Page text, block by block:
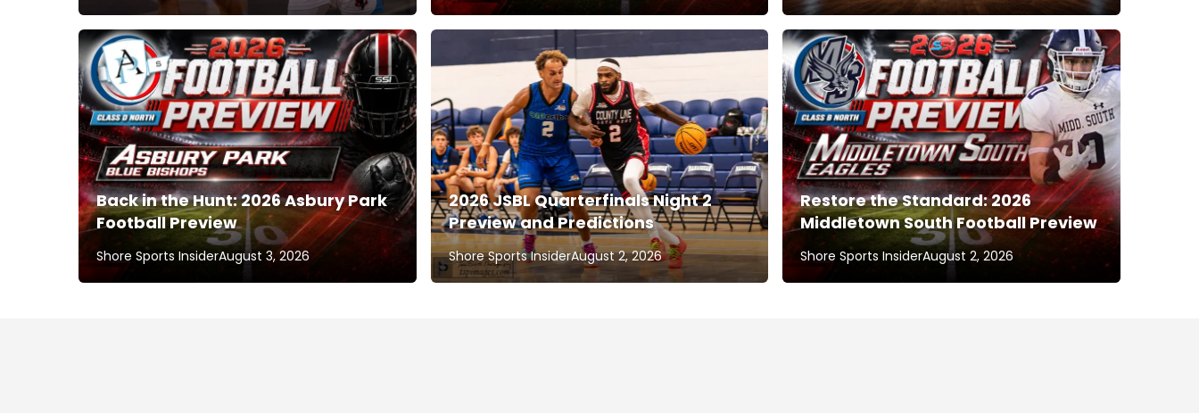
Back in the Hunt: 2026 Asbury Park
Football Preview
Shore Sports InsiderAugust 3, 2026
2026 JSBL Quarterfinals Night 2
Preview and Predictions
Shore Sports InsiderAugust 2, 2026
Restore the Standard: 2026
Middletown South Football Preview
Shore Sports InsiderAugust 2, 2026